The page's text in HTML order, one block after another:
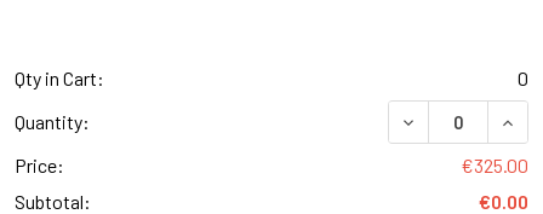
Qty in Cart:
0
Quantity:
Price:
€325.00
Subtotal:
€0.00